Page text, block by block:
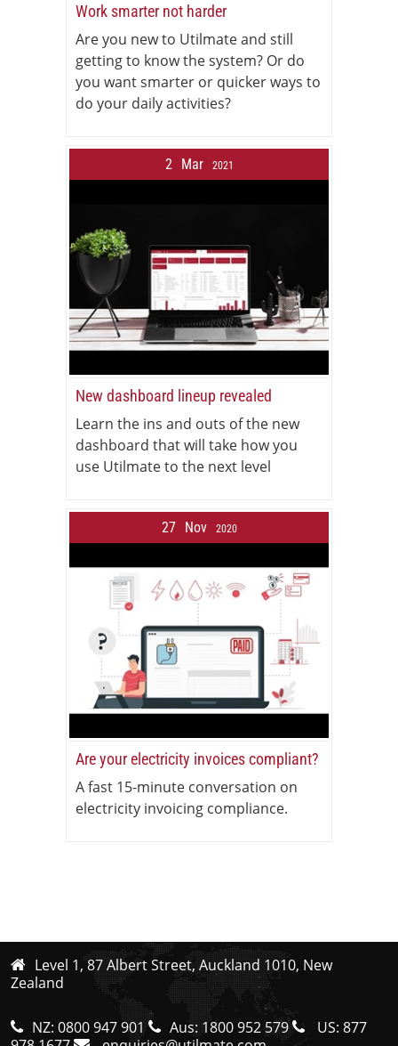
Work smarter not harder
Are you new to Utilmate and still
getting to know the system? Or do
you want smarter or quicker ways to
do your daily activities?
2 Mar 2021
New dashboard lineup revealed
Learn the ins and outs of the new
dashboard that will take how you
use Utilmate to the next level
27 Nov 2020
Are your electricity invoices compliant?
A fast 15-minute conversation on
electricity invoicing compliance.
Level 1, 87 Albert Street, Auckland 1010, New
Zealand
NZ: 0800 947 901 Aus: 1800 952 579 US: 877